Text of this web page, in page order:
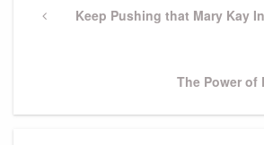
navigation
PreviousKeep Pushing that Mary Kay
Next
The Power of